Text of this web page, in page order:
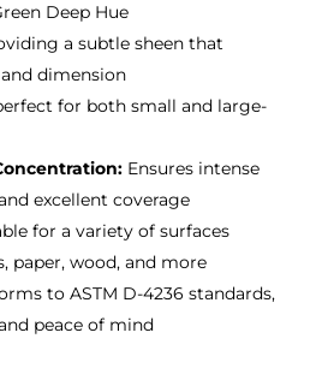
Deep Hue
a subtle sheen that
dimension
for both small and large-
Ensures intense
excellent coverage
for a variety of surfaces
paper, wood, and more
to ASTM D-4236 standards,
peace of mind